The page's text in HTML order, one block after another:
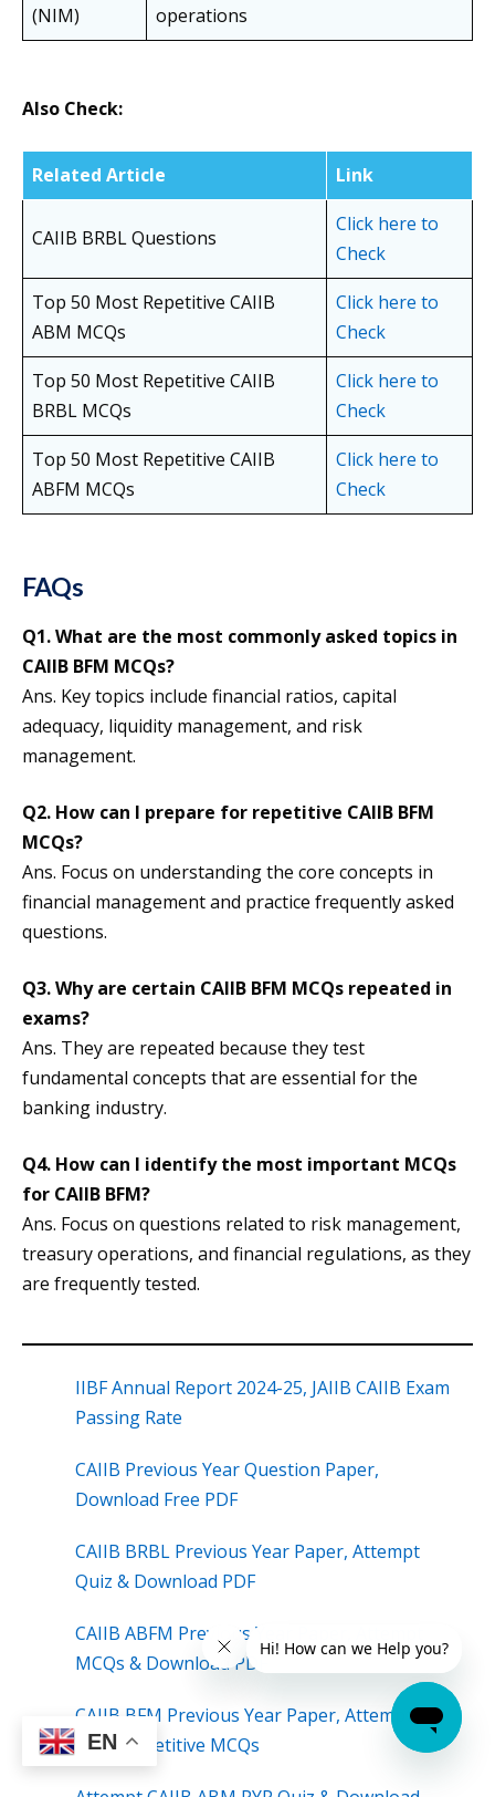
(NIM)
operations
Also Check:
Related Article Link
CAIIB BRBL Questions
Click here to
Check
Top 50 Most Repetitive CAIIB
ABM MCQs
Click here to
Check
Top 50 Most Repetitive CAIIB
BRBL MCQs
Click here to
Check
Top 50 Most Repetitive CAIIB
ABFM MCQs
Click here to
Check
FAQs
Q1. What are the most commonly asked topics in
CAIIB BFM MCQs?
Ans. Key topics include financial ratios, capital
adequacy, liquidity management, and risk
management.
Q2. How can I prepare for repetitive CAIIB BFM
MCQs?
Ans. Focus on understanding the core concepts in
financial management and practice frequently asked
questions.
Q3. Why are certain CAIIB BFM MCQs repeated in
exams?
Ans. They are repeated because they test
fundamental concepts that are essential for the
banking industry.
Q4. How can I identify the most important MCQs
for CAIIB BFM?
Ans. Focus on questions related to risk management,
treasury operations, and financial regulations, as they
are frequently tested.
IIBF Annual Report 2024-25, JAIIB CAIIB Exam
Passing Rate
CAIIB Previous Year Question Paper,
Download Free PDF
CAIIB BRBL Previous Year Paper, Attempt
Quiz & Download PDF
CAIIB ABFM Previous Year Paper, Attempt
MCQs & Download PDF
CAIIB BFM Previous Year Paper, Attempt
Most Repetitive MCQs
EN